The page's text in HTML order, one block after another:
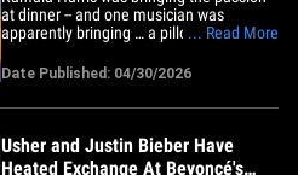
at dinner -- and one musician was
apparently bringing … a pillow? At
Dinner inside the Beverly Wilshire Hotel,
the former VP had the room tuned in
during a serious onstage convo -- but a
to&hellip;
... Read More
Date Published: 04/30/2026
Usher and Justin Bieber Have
Heated Exchange At Beyoncé's